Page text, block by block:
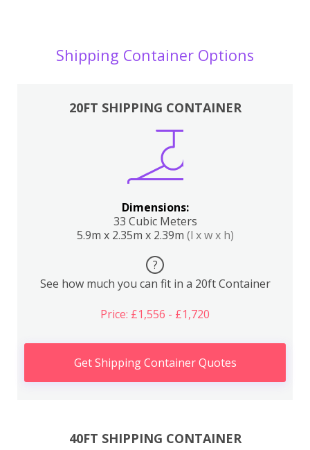
Shipping Container Options
20FT SHIPPING CONTAINER
Dimensions:
33 Cubic Meters
5.9m x 2.35m x 2.39m (l x w x h)
?
See how much you can fit in a 20ft Container
Price: £1,556 - £1,720
Get Shipping Container Quotes
40FT SHIPPING CONTAINER